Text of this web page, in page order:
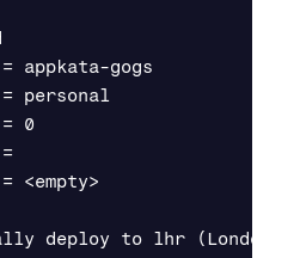
appkata-gogs
personal
0
<empty>